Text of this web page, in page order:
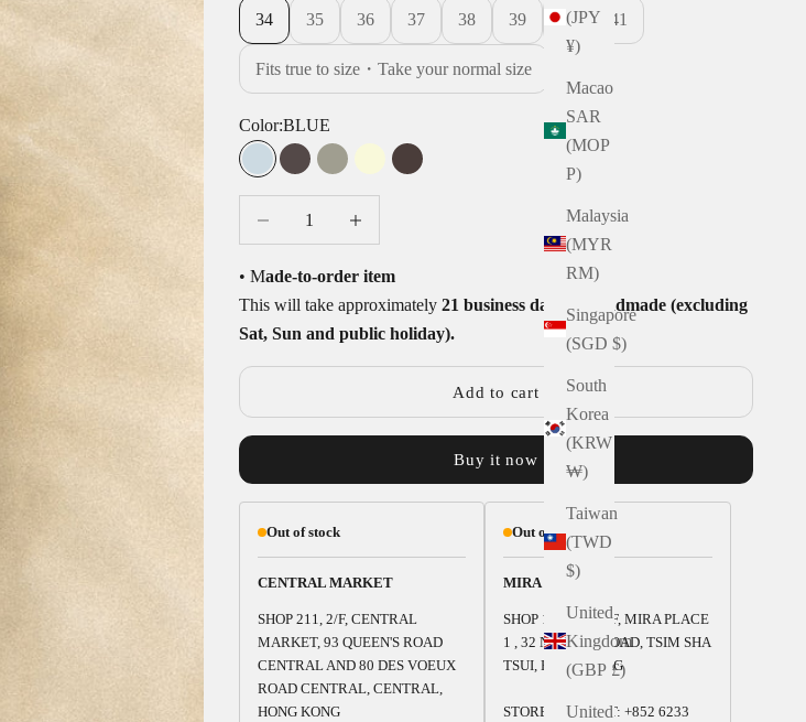
(JPY
¥)
Macao
SAR
(MOP
P)
Malaysia
(MYR
RM)
Singapore
(SGD $)
South
Korea
(KRW
₩)
Taiwan
(TWD
$)
United
Kingdom
(GBP £)
United
34 35 36 37 38 39 40 41
Fits true to size・Take your normal size
Color:BLUE
BLUECHOCO
ASH YELLOWCARBON
• Made-to-order item
This will take approximately 21 business days to handmade (excluding
Sat, Sun and public holiday).
Add to cart
Buy it now
Out of stock
CENTRAL MARKET
SHOP 211, 2/F, CENTRAL
MARKET, 93 QUEEN'S ROAD
CENTRAL AND 80 DES VOEUX
ROAD CENTRAL, CENTRAL,
HONG KONG
Out of stock
MIRA PLACE 1
SHOP 125-126, 1/F, MIRA PLACE
1 , 32 NATHAN ROAD, TSIM SHA
TSUI, HONG KONG
STORE CONTACT: +852 6233